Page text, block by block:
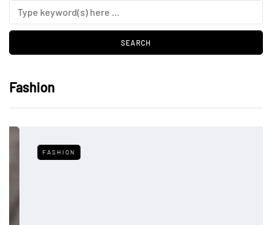
Fashion
FASHION